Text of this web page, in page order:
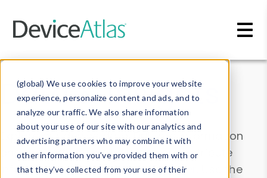
(global) We use cookies to improve your website
experience, personalize content and ads, and to
analyze our traffic. We also share information
about your use of our site with our analytics and
advertising partners who may combine it with
other information you’ve provided them with or
that they’ve collected from your use of their
Data & Insights
Explore our device data. Drill into information
and properties on all devices or contribute
information with theDevice Browser
. Use the